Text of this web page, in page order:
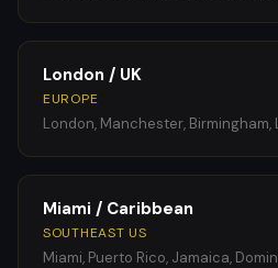
London / UK
EUROPE
London, Manchester, Birmingham,
Miami / Caribbean
SOUTHEAST US
Miami, Puerto Rico, Jamaica,